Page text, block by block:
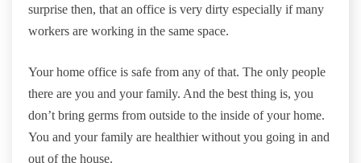
surprise then, that an office is very dirty especially if many
workers are working in the same space.
Your home office is safe from any of that. The only people
there are you and your family. And the best thing is, you
don’t bring germs from outside to the inside of your home.
You and your family are healthier without you going in and
out of the house.